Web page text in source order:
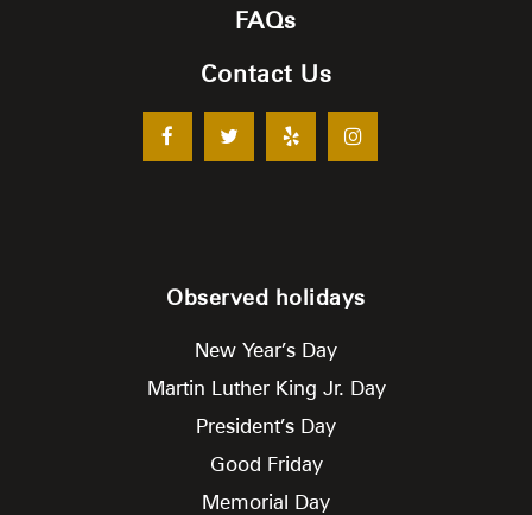
FAQs
Contact Us
Observed holidays
New Year’s Day
Martin Luther King Jr. Day
President’s Day
Good Friday
Memorial Day